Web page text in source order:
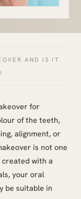
AND IS IT
for
of the teeth,
alignment, or
is not one
with a
your oral
be suitable in